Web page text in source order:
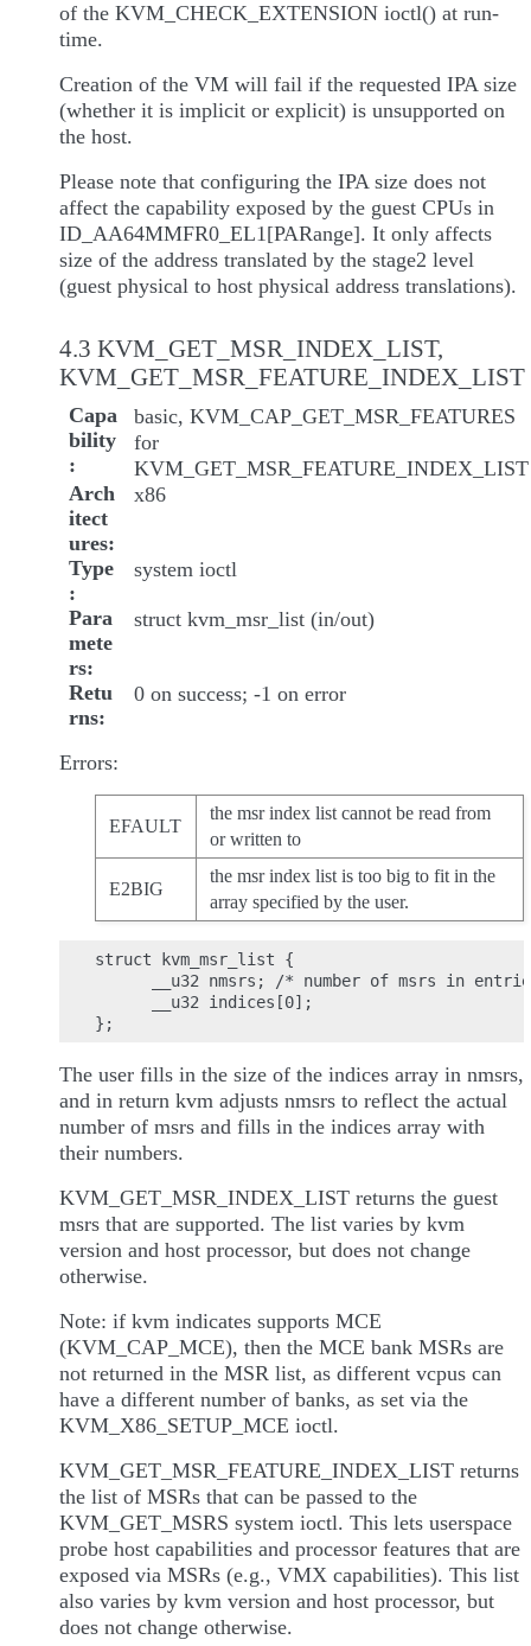
of the KVM_CHECK_EXTENSION ioctl() at run-
time.
Creation of the VM will fail if the requested IPA size
(whether it is implicit or explicit) is unsupported on
the host.
Please note that configuring the IPA size does not
affect the capability exposed by the guest CPUs in
ID_AA64MMFR0_EL1[PARange]. It only affects
size of the address translated by the stage2 level
(guest physical to host physical address translations).
4.3 KVM_GET_MSR_INDEX_LIST,
KVM_GET_MSR_FEATURE_INDEX_LIST
Capa
bility
basic, KVM_CAP_GET_MSR_FEATURES
for
KVM_GET_MSR_FEATURE_INDEX_LIST
Arch
itect
ures
x86
Type system ioctl
Para
mete
rs
struct kvm_msr_list (in/out)
Retu
rns
0 on success; -1 on error
Errors:
EFAULT
the msr index list cannot be read from
or written to
E2BIG
the msr index list is too big to fit in the
array specified by the user.
struct kvm_msr_list {
__u32 nmsrs; /* number of msrs in
      __u32 indices[0];
The user fills in the size of the indices array in nmsrs,
and in return kvm adjusts nmsrs to reflect the actual
number of msrs and fills in the indices array with
their numbers.
KVM_GET_MSR_INDEX_LIST returns the guest
msrs that are supported. The list varies by kvm
version and host processor, but does not change
otherwise.
Note: if kvm indicates supports MCE
(KVM_CAP_MCE), then the MCE bank MSRs are
not returned in the MSR list, as different vcpus can
have a different number of banks, as set via the
KVM_X86_SETUP_MCE ioctl.
KVM_GET_MSR_FEATURE_INDEX_LIST returns
the list of MSRs that can be passed to the
KVM_GET_MSRS system ioctl. This lets userspace
probe host capabilities and processor features that are
exposed via MSRs (e.g., VMX capabilities). This list
also varies by kvm version and host processor, but
does not change otherwise.